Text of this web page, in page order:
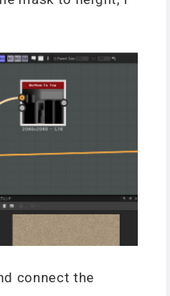
connect the